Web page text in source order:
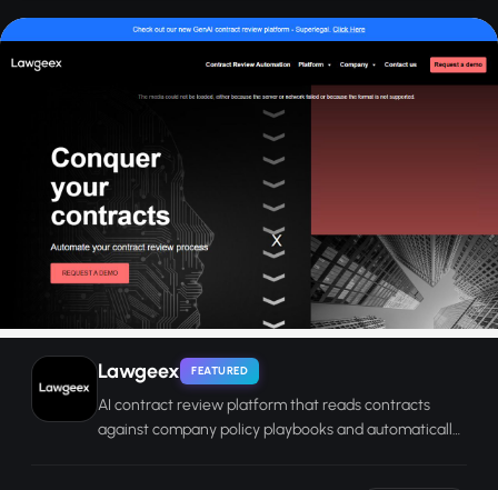
Lawgeex FEATURED
AI contract review platform that reads contracts
against company policy playbooks and automatically